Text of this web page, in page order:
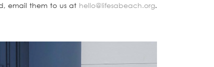
email them to us at hello@lifesabeach.org.